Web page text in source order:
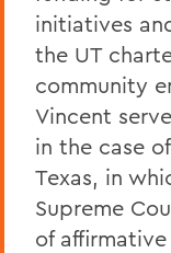
initiatives
the UT
community
Vincent
in the case
Texas, in
Supreme
of